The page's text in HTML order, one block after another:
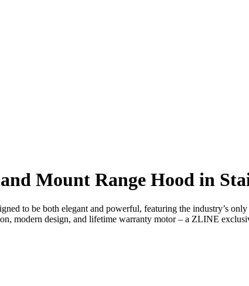
Mount Range Hood in
to be both elegant and powerful, featuring the industry’s
modern design, and lifetime warranty motor – a ZLINE